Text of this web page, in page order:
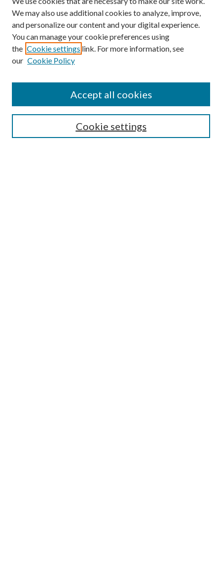
Search
We may also use additional cookies to analyze, improve,
and personalize our content and your digital experience.
You can manage your cookie preferences using
the Cookie settings link. For more information, see
our Cookie Policy
Cookie settings
Accept all cookies